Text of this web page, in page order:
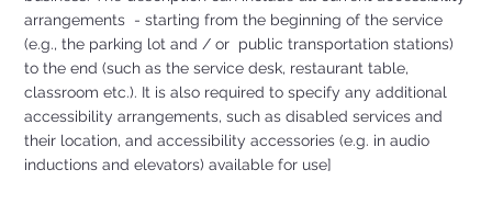
arrangements - starting from the beginning of the service
(e.g., the parking lot and / or public transportation stations)
to the end (such as the service desk, restaurant table,
classroom etc.). It is also required to specify any additional
accessibility arrangements, such as disabled services and
their location, and accessibility accessories (e.g. in audio
inductions and elevators) available for use]